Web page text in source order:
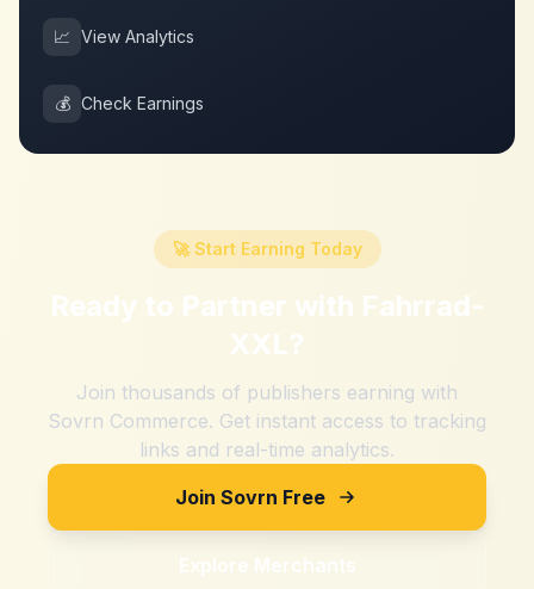
📈 View Analytics
💰 Check Earnings
🚀 Start Earning Today
Ready to Partner with Fahrrad-
XXL?
Join thousands of publishers earning with
Sovrn Commerce. Get instant access to tracking
links and real-time analytics.
Join Sovrn Free
Explore Merchants